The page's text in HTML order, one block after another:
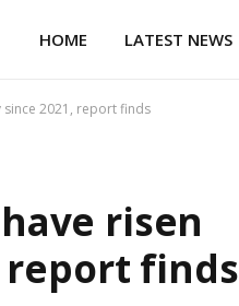
HOME LATEST NEWS
since 2021, report finds
risen
report finds